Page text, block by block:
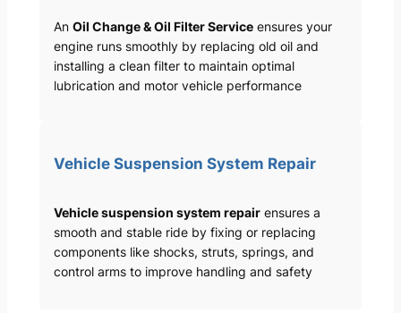
An Oil Change & Oil Filter Serviceensures your
engine runs smoothly by replacing old oil and
installing a clean filter to maintain optimal
lubrication and motor vehicle performance
Vehicle Suspension System Repair
Vehicle suspension system repairensures a
smooth and stable ride by fixing or replacing
components like shocks, struts, springs, and
control arms to improve handling and safety